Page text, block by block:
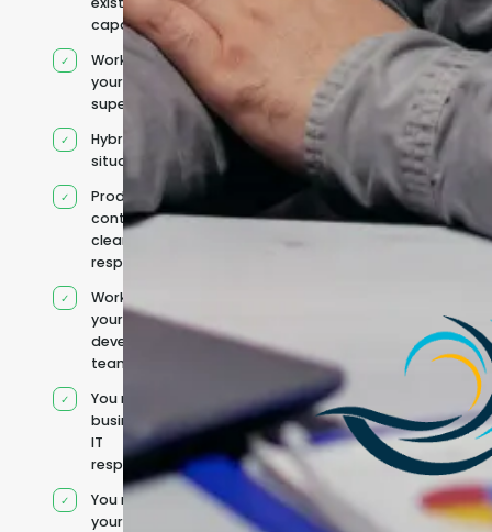
capacity
Works under
your
supervision
Hybrid team
situation
Product
context and
clear
responsibilities
Works within
your existing
development
team
You retain your
business and
IT
responsibilities
You manage
your own IT